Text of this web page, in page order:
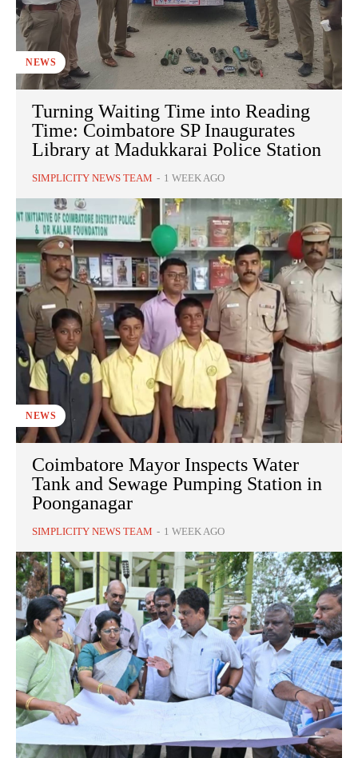
NEWS
Turning Waiting Time into Reading
Time: Coimbatore SP Inaugurates
Library at Madukkarai Police Station
SIMPLICITY NEWS TEAM - 1 WEEK AGO
NEWS
Coimbatore Mayor Inspects Water
Tank and Sewage Pumping Station in
Poonganagar
SIMPLICITY NEWS TEAM - 1 WEEK AGO